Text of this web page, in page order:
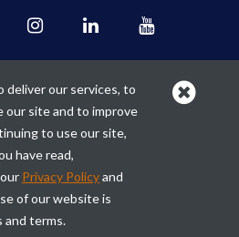
torevolutionize the
finance in all
the financial
generation of
deliver our services, to
our site and to improve
to use our site,
have read,
Privacy Policyand
of our website is
and terms.